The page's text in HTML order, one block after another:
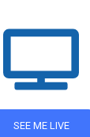
SEE ME LIVE